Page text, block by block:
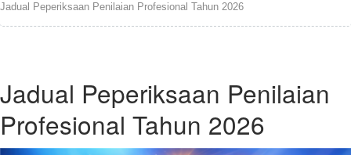
About Us
Vision and Mission
Functions
Jadual Peperiksaan Penilaian Profesional Tahun 2026
Jadual Peperiksaan Penilaian
Profesional Tahun 2026